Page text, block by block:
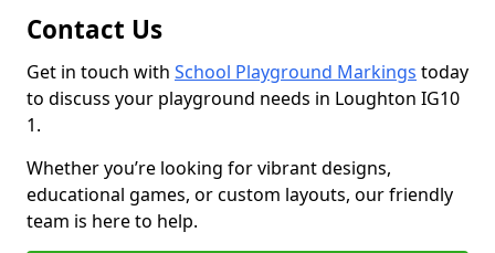
Contact Us
Get in touch with School Playground Markings today
to discuss your playground needs in Loughton IG10
1.
Whether you’re looking for vibrant designs,
educational games, or custom layouts, our friendly
team is here to help.